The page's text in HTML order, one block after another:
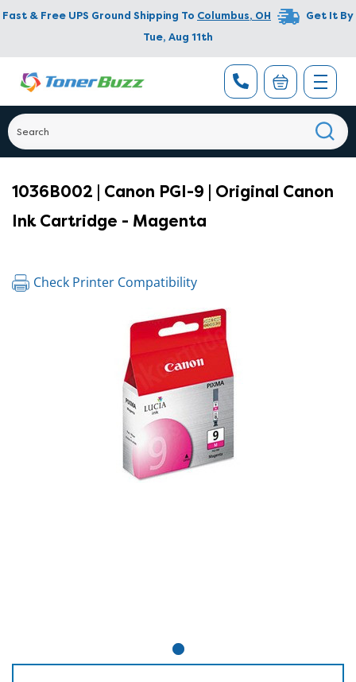
Fast & Free UPS Ground Shipping To Columbus, OH
Get It By
Tue, Aug 11th
1036B002 | Canon PGI-9 | Original Canon
Ink Cartridge - Magenta
Check Printer Compatibility